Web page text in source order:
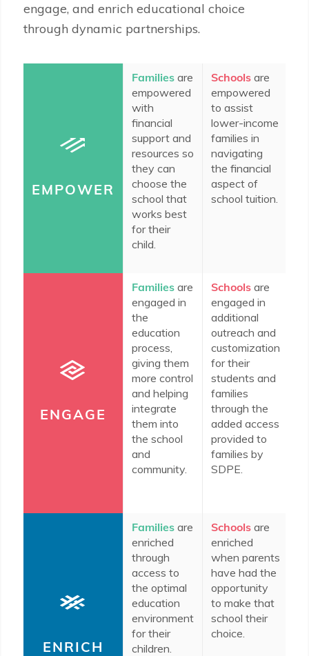
engage, and enrich educational choice
through dynamic partnerships.
EMPOWER
Familiesare
empowered
with
financial
support and
resources so
they can
choose the
school that
works best
for their
child.
Schoolsare
empowered
to assist
lower-income
families in
navigating
the financial
aspect of
school tuition.
ENGAGE
Familiesare
engaged in
the
education
process,
giving them
more control
and helping
integrate
them into
the school
and
community.
Schoolsare
engaged in
additional
outreach and
customization
for their
students and
families
through the
added access
provided to
families by
SDPE.
ENRICH
Familiesare
enriched
through
access to
the optimal
education
environment
for their
children.
Schoolsare
enriched
when parents
have had the
opportunity
to make that
school their
choice.